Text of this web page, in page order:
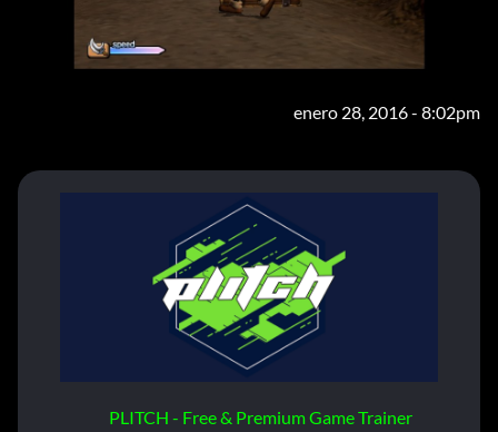
enero 28, 2016 - 8:02pm
PLITCH - Free & Premium Game Trainer